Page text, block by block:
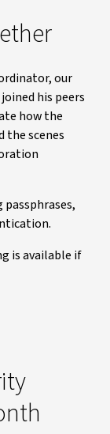
our
his peers
how the
the scenes
is available if